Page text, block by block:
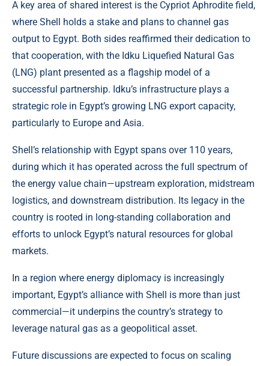
A key area of shared interest is the Cypriot Aphrodite field,
where Shell holds a stake and plans to channel gas
output to Egypt. Both sides reaffirmed their dedication to
that cooperation, with the Idku Liquefied Natural Gas
(LNG) plant presented as a flagship model of a
successful partnership. Idku’s infrastructure plays a
strategic role in Egypt’s growing LNG export capacity,
particularly to Europe and Asia.
Shell’s relationship with Egypt spans over 110 years,
during which it has operated across the full spectrum of
the energy value chain—upstream exploration, midstream
logistics, and downstream distribution. Its legacy in the
country is rooted in long-standing collaboration and
efforts to unlock Egypt’s natural resources for global
markets.
In a region where energy diplomacy is increasingly
important, Egypt’s alliance with Shell is more than just
commercial—it underpins the country’s strategy to
leverage natural gas as a geopolitical asset.
Future discussions are expected to focus on scaling